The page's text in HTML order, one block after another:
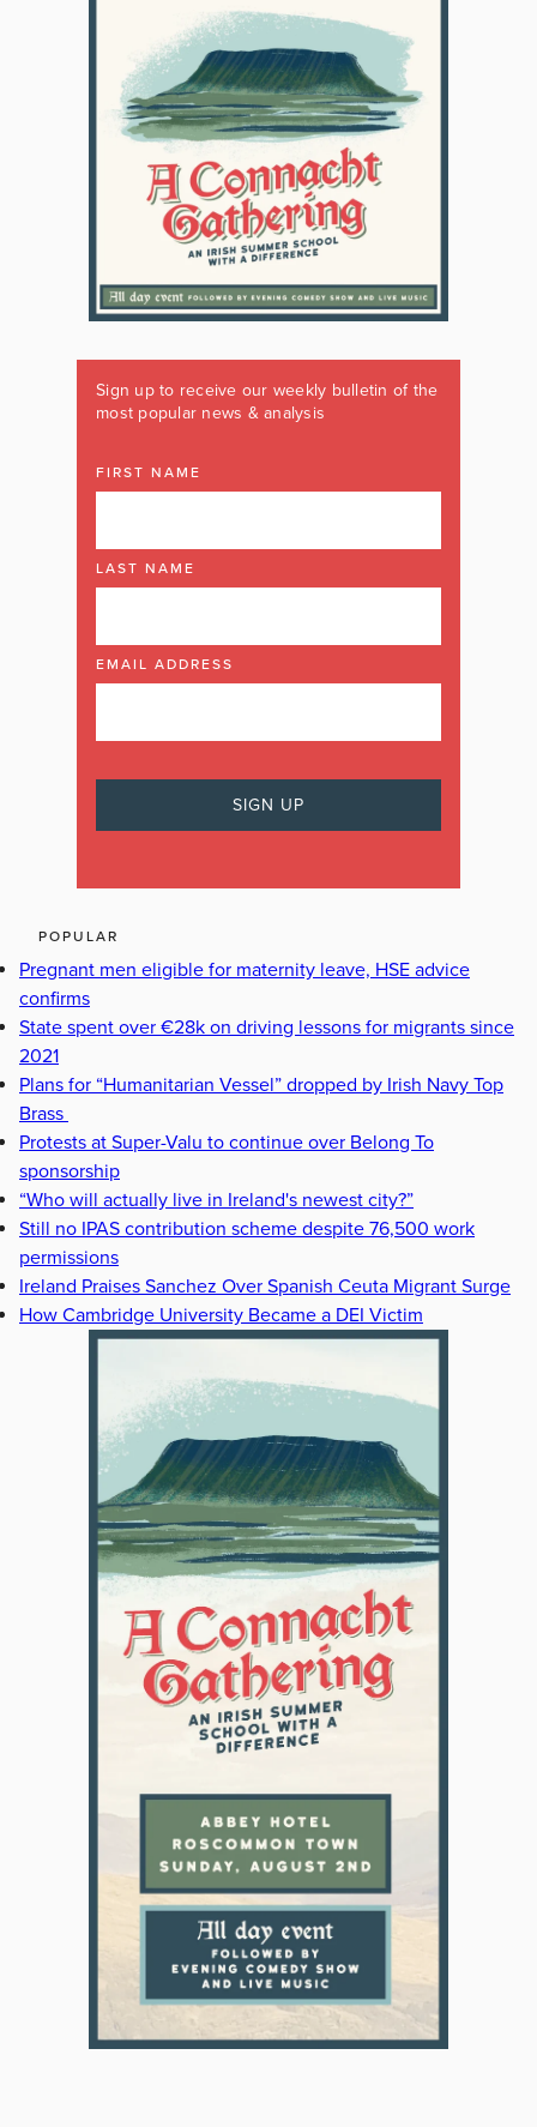
Sign up to receive our weekly bulletin of the
most popular news & analysis
FIRST NAME
LAST NAME
EMAIL ADDRESS
POPULAR
Pregnant men eligible for maternity leave, HSE advice
confirms
State spent over €28k on driving lessons for migrants since
2021
Plans for “Humanitarian Vessel” dropped by Irish Navy Top
Brass
Protests at Super-Valu to continue over Belong To
sponsorship
“Who will actually live in Ireland's newest city?”
Still no IPAS contribution scheme despite 76,500 work
permissions
Ireland Praises Sanchez Over Spanish Ceuta Migrant Surge
How Cambridge University Became a DEI Victim